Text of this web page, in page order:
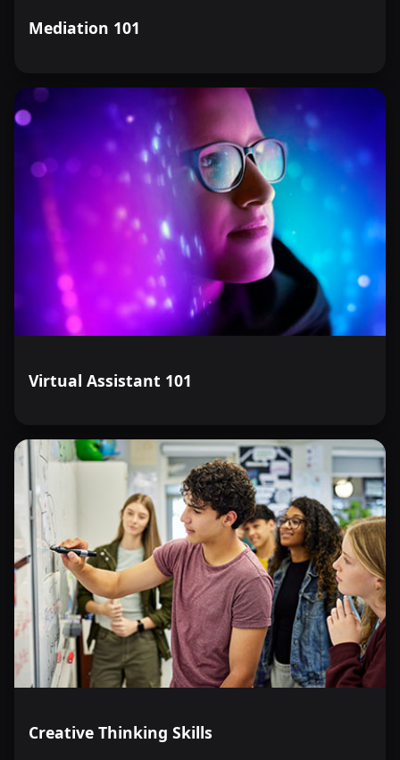
Mediation 101
Virtual Assistant 101
Creative Thinking Skills